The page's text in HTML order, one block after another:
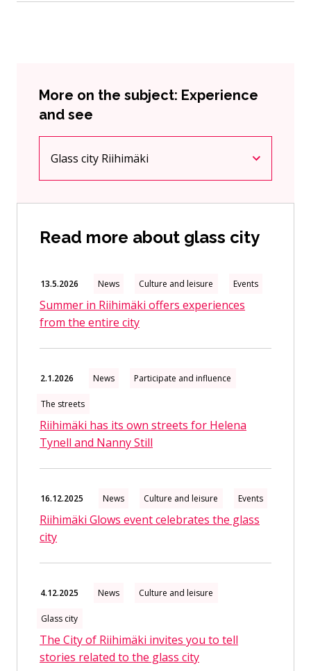
More on the subject: Experience
and see
Current page
Glass city Riihimäki
Click to access the menu
Read more about glass city
13.5.2026 News Culture and leisure Events
Summer in Riihimäki offers experiences
from the entire city
2.1.2026 News Participate and influence
The streets
Riihimäki has its own streets for Helena
Tynell and Nanny Still
16.12.2025 News Culture and leisure Events
Riihimäki Glows event celebrates the glass
city
4.12.2025 News Culture and leisure
Glass city
The City of Riihimäki invites you to tell
stories related to the glass city